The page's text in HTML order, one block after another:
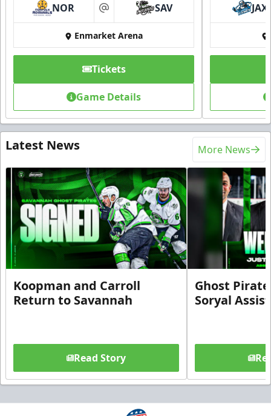
NOR at SAV
Enmarket Arena
Tickets
Game Details
JAX
Latest News More News
Koopman and Carroll
Return to Savannah
Read Story
Ghost
Soryal